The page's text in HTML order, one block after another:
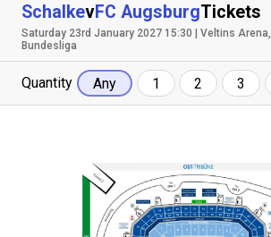
SchalkevFC AugsburgTickets
Saturday 23rd January 2027 15:30 | Veltins Arena,
Bundesliga
Quantity Any 1 2 3